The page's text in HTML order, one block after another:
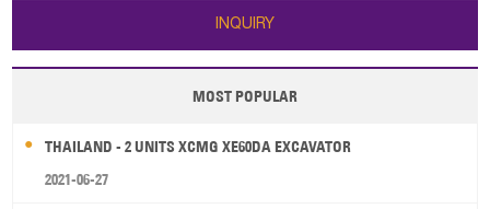
INQUIRY
MOST POPULAR
THAILAND - 2 UNITS XCMG XE60DA EXCAVATOR
2021-06-27